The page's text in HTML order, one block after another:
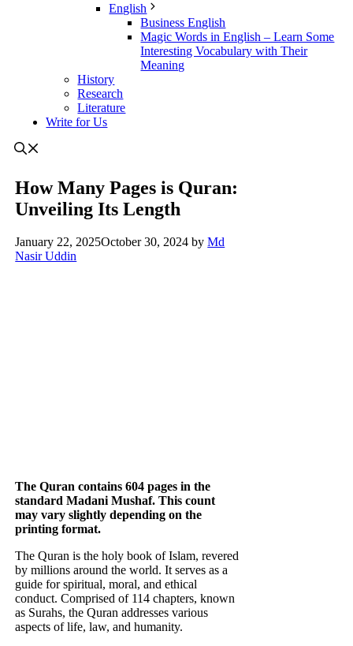
English
Business English
Magic Words in English – Learn Some
Interesting Vocabulary with Their
Meaning
History
Research
Literature
Write for Us
How Many Pages is Quran:
Unveiling Its Length
January 22, 2025October 30, 2024 byMd
Nasir Uddin
The Quran contains 604 pages in the
standard Madani Mushaf. This count
may vary slightly depending on the
printing format.
The Quran is the holy book of Islam, revered
by millions around the world. It serves as a
guide for spiritual, moral, and ethical
conduct. Comprised of 114 chapters, known
as Surahs, the Quran addresses various
aspects of life, law, and humanity.